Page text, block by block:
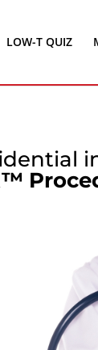
LOW-T QUIZ